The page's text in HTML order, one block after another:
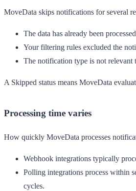
MoveData skips notifications for several
The data has already been
Your filtering rules excluded the
The notification type is not relevant
A Skipped status means MoveData
Processing time varies
How quickly MoveData processes
Webhook integrations typically
Polling integrations process within
cycles.